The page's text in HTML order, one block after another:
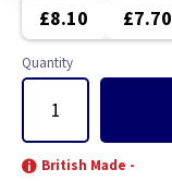
£8.10 £7.70
Quantity
British Made -